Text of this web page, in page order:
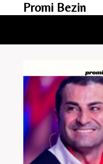
Promi Bezin